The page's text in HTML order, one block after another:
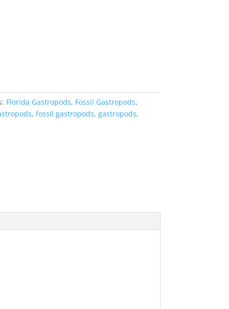
Florida Gastropods, Fossil Gastropods,
, fossil gastropods, gastropods,